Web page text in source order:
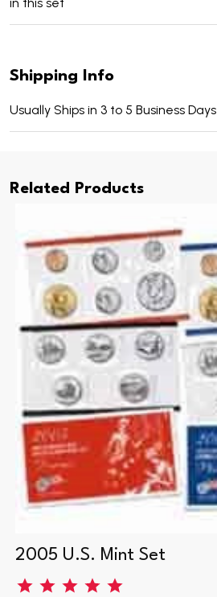
Shipping Info
Usually Ships in 3 to 5 Business Days
Related Products
2005 U.S. Mint Set